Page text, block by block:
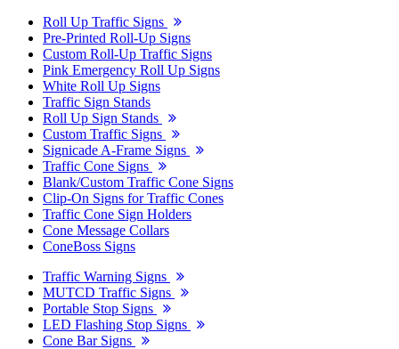
Roll Up Traffic Signs
Pre-Printed Roll-Up Signs
Custom Roll-Up Traffic Signs
Pink Emergency Roll Up Signs
White Roll Up Signs
Traffic Sign Stands
Roll Up Sign Stands
Custom Traffic Signs
Signicade A-Frame Signs
Traffic Cone Signs
Blank/Custom Traffic Cone Signs
Clip-On Signs for Traffic Cones
Traffic Cone Sign Holders
Cone Message Collars
ConeBoss Signs
Traffic Warning Signs
MUTCD Traffic Signs
Portable Stop Signs
LED Flashing Stop Signs
Cone Bar Signs